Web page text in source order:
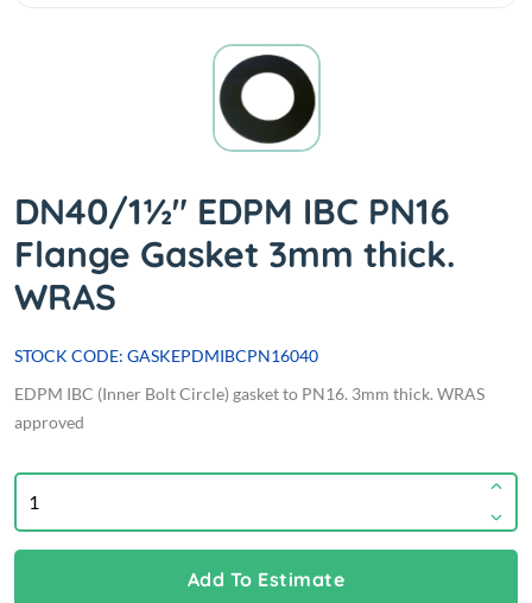
DN40/1½" EDPM IBC PN16
Flange Gasket 3mm thick.
WRAS
STOCK CODE: GASKEPDMIBCPN16040
EDPM IBC (Inner Bolt Circle) gasket to PN16. 3mm thick. WRAS
approved
Add To Estimate